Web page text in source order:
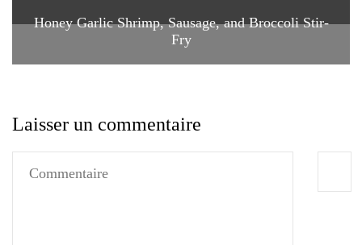
Honey Garlic Shrimp, Sausage, and Broccoli Stir-
Fry
Laisser un commentaire